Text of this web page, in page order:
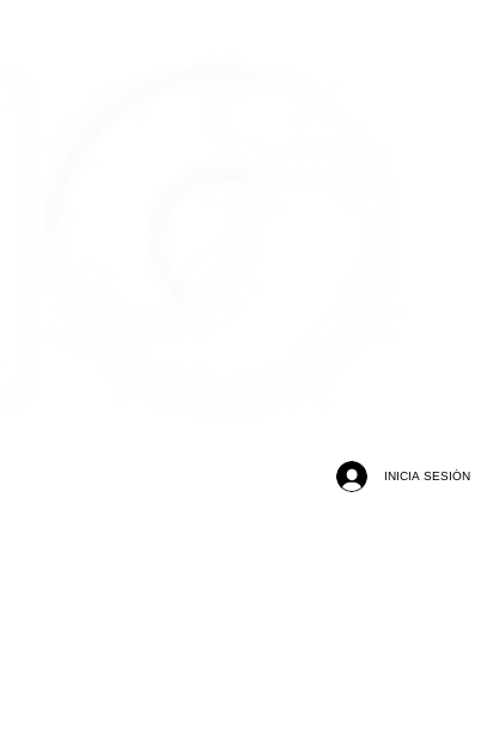
INICIA SESIÓN